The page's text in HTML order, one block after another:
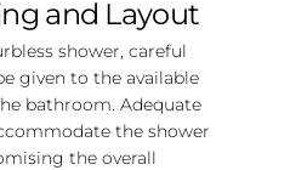
and Layout
shower, careful
given to the available
bathroom. Adequate
the shower
the overall